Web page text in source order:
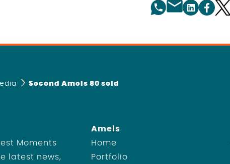
Second Amels 80 sold
Moments
latest news,
Amels
Home
Portfolio